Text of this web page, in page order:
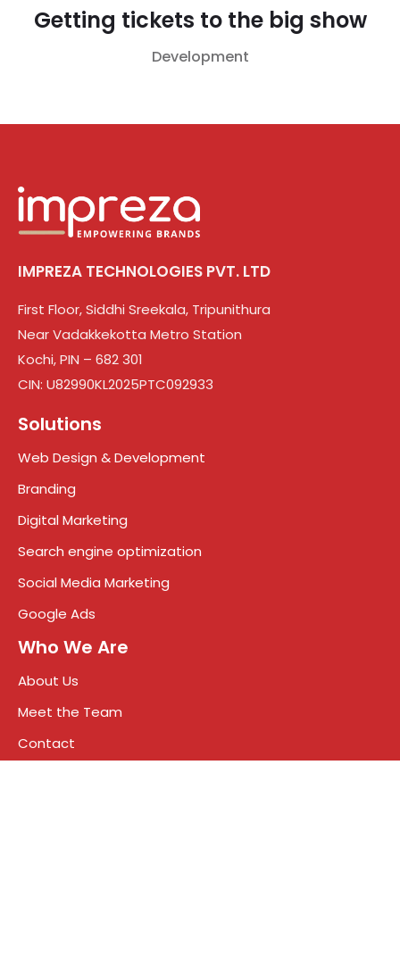
Getting tickets to the big show
Development
IMPREZA TECHNOLOGIES PVT. LTD
First Floor, Siddhi Sreekala, Tripunithura
Near Vadakkekotta Metro Station
Kochi, PIN – 682 301
CIN: U82990KL2025PTC092933
Solutions
Web Design & Development
Branding
Digital Marketing
Search engine optimization
Social Media Marketing
Google Ads
Who We Are
About Us
Meet the Team
Contact